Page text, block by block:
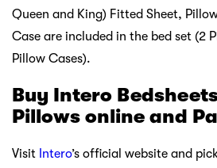
Queen and King) Fitted Sheet,
Case are included in the bed set (2
Pillow Cases).
Buy Intero
Pillows online and
Visit Intero’s official website and